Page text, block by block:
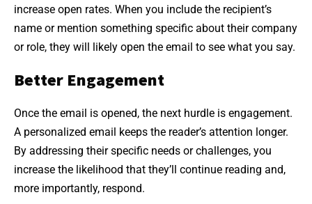
increase open rates. When you include the recipient’s
name or mention something specific about their company
or role, they will likely open the email to see what you say.
Better Engagement
Once the email is opened, the next hurdle is engagement.
A personalized email keeps the reader’s attention longer.
By addressing their specific needs or challenges, you
increase the likelihood that they’ll continue reading and,
more importantly, respond.